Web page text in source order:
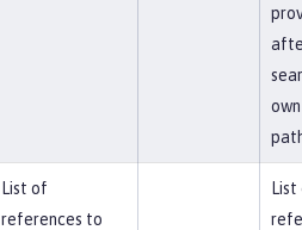
List of
references to
List